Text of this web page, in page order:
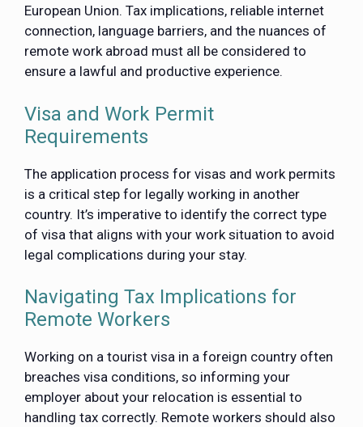
European Union. Tax implications, reliable internet
connection, language barriers, and the nuances of
remote work abroad must all be considered to
ensure a lawful and productive experience.
Visa and Work Permit
Requirements
The application process for visas and work permits
is a critical step for legally working in another
country. It’s imperative to identify the correct type
of visa that aligns with your work situation to avoid
legal complications during your stay.
Navigating Tax Implications for
Remote Workers
Working on a tourist visa in a foreign country often
breaches visa conditions, so informing your
employer about your relocation is essential to
handling tax correctly. Remote workers should also